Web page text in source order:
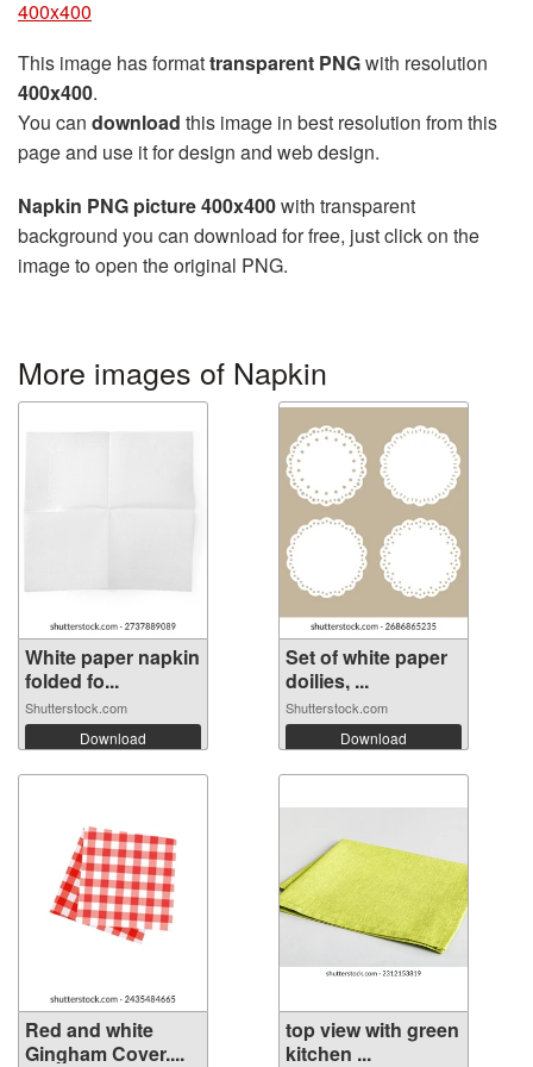
400x400
This image has formattransparent PNGwith resolution
400x400.
You can download this image in best resolution from this
page and use it for design and web design.
Napkin PNG picture 400x400with transparent
background you can download for free, just click on the
image to open the original PNG.
More images of Napkin
White paper napkin
folded fo...
Shutterstock.com
Download
Set of white paper
doilies, ...
Shutterstock.com
Download
Red and white
Gingham Cover....
top view with green
kitchen ...